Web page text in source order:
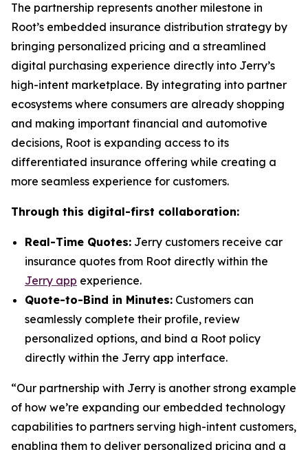
The partnership represents another milestone in
Root’s embedded insurance distribution strategy by
bringing personalized pricing and a streamlined
digital purchasing experience directly into Jerry’s
high-intent marketplace. By integrating into partner
ecosystems where consumers are already shopping
and making important financial and automotive
decisions, Root is expanding access to its
differentiated insurance offering while creating a
more seamless experience for customers.
Through this digital-first collaboration:
Real-Time Quotes: Jerry customers receive car
insurance quotes from Root directly within the
Jerry app experience.
Quote-to-Bind in Minutes: Customers can
seamlessly complete their profile, review
personalized options, and bind a Root policy
directly within the Jerry app interface.
“Our partnership with Jerry is another strong example
of how we’re expanding our embedded technology
capabilities to partners serving high-intent customers,
enabling them to deliver personalized pricing and a